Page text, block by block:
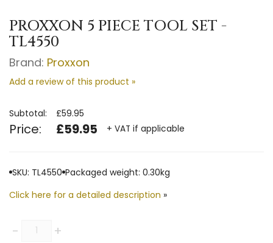
PROXXON 5 PIECE TOOL SET -
TL4550
Brand: Proxxon
Add a review of this product »
Subtotal: £59.95
Price: £59.95 + VAT if applicable
SKU: TL4550 Packaged weight: 0.30kg
Click here for a detailed description »
-Quantity +